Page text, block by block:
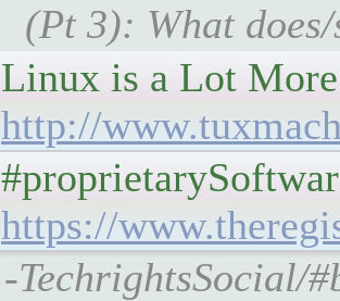
(Pt 3): What
Linux is a Lot
http://
https://
-TechrightsSocial/